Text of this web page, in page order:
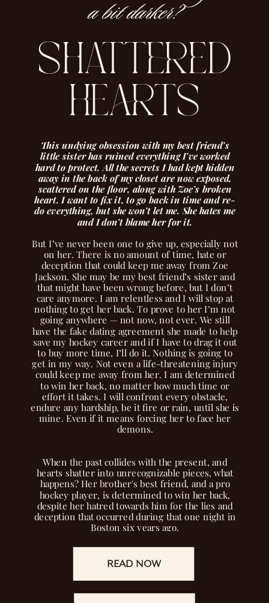
This undying obsession with my best friend’s
little sister has ruined everything I’ve worked
hard to protect. All the secrets I had kept hidden
away in the back of my closet are now exposed,
scattered on the floor, along with Zoe’s broken
heart. I want to fix it, to go back in time and re-
do everything, but she won’t let me. She hates me
and I don’t blame her for it.
But I’ve never been one to give up, especially not
on her. There is no amount of time, hate or
deception that could keep me away from Zoe
Jackson. She may be my best friend’s sister and
that might have been wrong before, but I don’t
care anymore. I am relentless and I will stop at
nothing to get her back. To prove to her I’m not
going anywhere — not now, not ever. We still
have the fake dating agreement she made to help
save my hockey career and if I have to drag it out
to buy more time, I’ll do it. Nothing is going to
get in my way. Not even a life-threatening injury
could keep me away from her. I am determined
to win her back, no matter how much time or
effort it takes. I will confront every obstacle,
endure any hardship, be it fire or rain, until she is
mine. Even if it means forcing her to face her
demons.
When the past collides with the present, and
hearts shatter into unrecognizable pieces, what
happens? Her brother's best friend, and a pro
hockey player, is determined to win her back,
despite her hatred towards him for the lies and
deception that occurred during that one night in
Boston six years ago.
shattered
hearts
a bit darker?
READ NOW